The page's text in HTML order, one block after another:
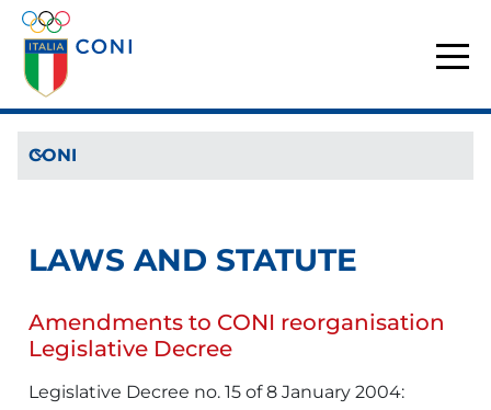
CONI
LAWS AND STATUTE
Amendments to CONI reorganisation
Legislative Decree
Legislative Decree no. 15 of 8 January 2004: